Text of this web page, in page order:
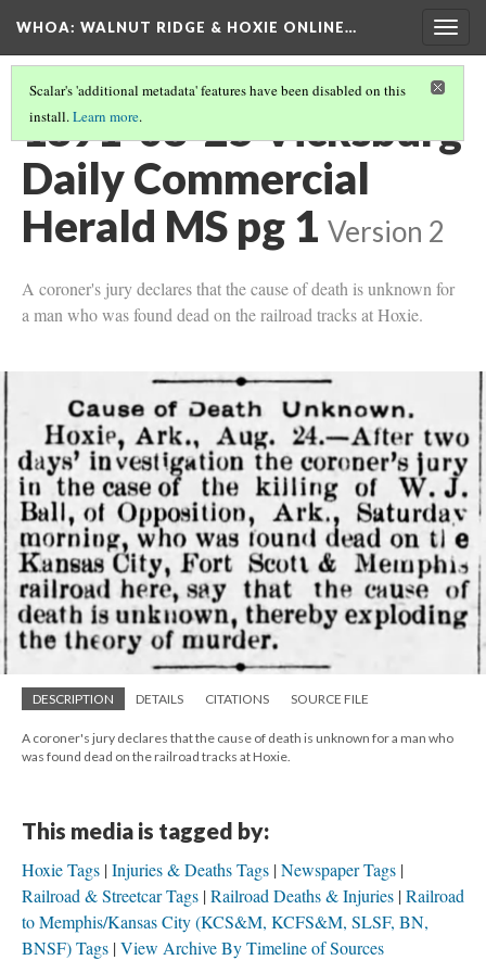
WHOA: WALNUT RIDGE & HOXIE ONLINE…
Scalar's 'additional metadata' features have been disabled on this
install.Learn more.
1891-08-25 Vicksburg
Daily Commercial
Herald MS pg 1 Version 2
A coroner's jury declares that the cause of death is unknown for
a man who was found dead on the railroad tracks at Hoxie.
DESCRIPTION DETAILS CITATIONS SOURCE FILE
A coroner's jury declares that the cause of death is unknown for a man who
was found dead on the railroad tracks at Hoxie.
This media is tagged by:
Hoxie Tags Injuries & Deaths Tags Newspaper Tags
Railroad & Streetcar Tags Railroad Deaths & Injuries Railroad
to Memphis/Kansas City (KCS&M, KCFS&M, SLSF, BN,
BNSF) Tags View Archive By Timeline of Sources